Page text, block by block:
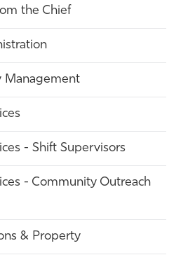
the Chief
Management
- Shift Supervisors
- Community Outreach
& Property